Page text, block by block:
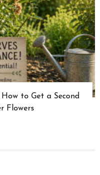
How to Get a Second
Flowers